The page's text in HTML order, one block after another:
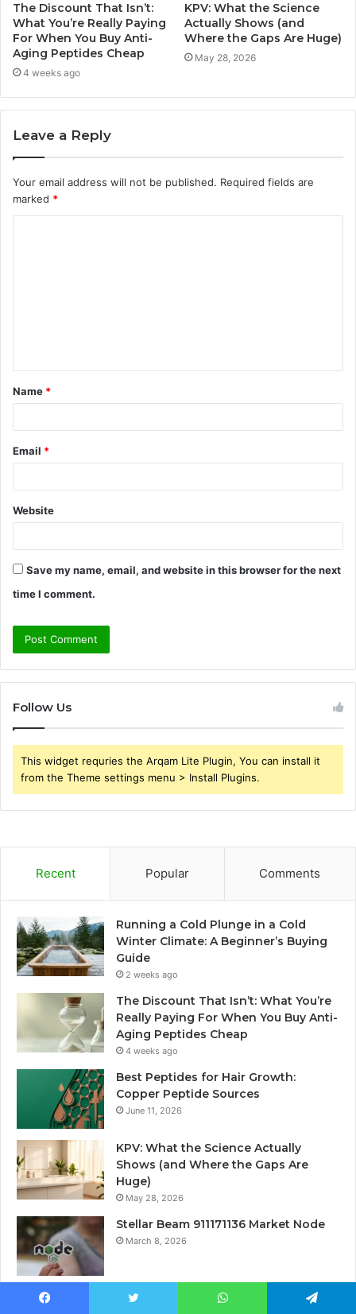
The Discount That Isn’t:
What You’re Really Paying
For When You Buy Anti-
Aging Peptides Cheap
4 weeks ago
KPV: What the Science
Actually Shows (and
Where the Gaps Are Huge)
May 28, 2026
Leave a Reply
Your email address will not be published. Required fields are
marked *
t
*
Name *
Email *
Website
Save my name, email, and website in this browser for the next
time I comment.
Follow Us
This widget requries the Arqam Lite Plugin, You can install it
from the Theme settings menu > Install Plugins.
Recent Popular Comments
Running a Cold Plunge in a Cold
Winter Climate: A Beginner’s Buying
Guide
2 weeks ago
The Discount That Isn’t: What You’re
Really Paying For When You Buy Anti-
Aging Peptides Cheap
4 weeks ago
Best Peptides for Hair Growth:
Copper Peptide Sources
June 11, 2026
KPV: What the Science Actually
Shows (and Where the Gaps Are
Huge)
May 28, 2026
Stellar Beam 911171136 Market Node
March 8, 2026